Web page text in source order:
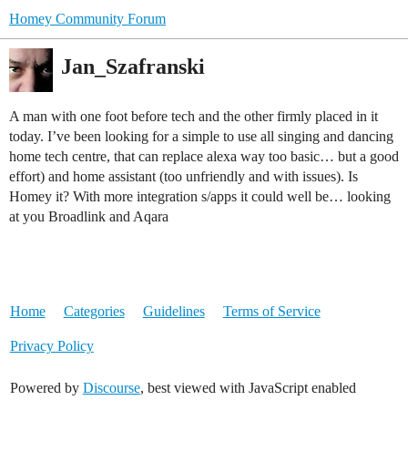
Homey Community Forum
Jan_Szafranski
A man with one foot before tech and the other firmly placed in it
today. I’ve been looking for a simple to use all singing and dancing
home tech centre, that can replace alexa way too basic… but a good
effort) and home assistant (too unfriendly and with issues). Is
Homey it? With more integration s/apps it could well be… looking
at you Broadlink and Aqara
Home Categories Guidelines Terms of Service
Privacy Policy
Powered by Discourse, best viewed with JavaScript enabled